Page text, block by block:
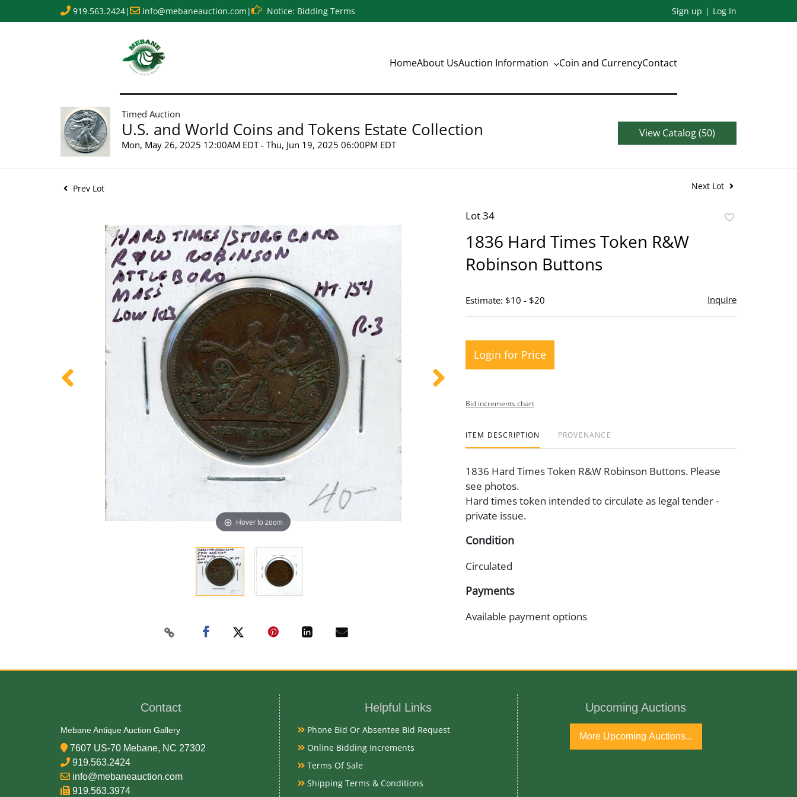
919.563.2424| info@mebaneauction.com | Notice: Bidding Terms Sign up Log In
HomeAbout UsAuction Information Coin and CurrencyContact
Timed Auction
U.S. and World Coins and Tokens Estate Collection
Mon, May 26, 2025 12:00AM EDT - Thu, Jun 19, 2025 06:00PM EDT
View Catalog (50)
Prev Lot Next Lot
Hover to zoom
Lot 34
1836 Hard Times Token R&W
Robinson Buttons
Estimate: $10 - $20 Inquire
Login for Price
Bid increments chart
ITEM DESCRIPTION PROVENANCE
1836 Hard Times Token R&W Robinson Buttons. Please
see photos.
Hard times token intended to circulate as legal tender -
private issue.
Condition
Circulated
Payments
Available payment options
Contact
Mebane Antique Auction Gallery
7607 US-70 Mebane, NC 27302
919.563.2424
info@mebaneauction.com
919.563.3974
Helpful Links
Phone Bid Or Absentee Bid Request
Online Bidding Increments
Terms Of Sale
Shipping Terms & Conditions
Upcoming Auctions
More Upcoming Auctions...